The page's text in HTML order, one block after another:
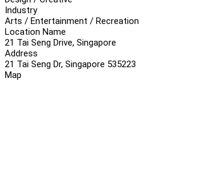
Industry
Arts / Entertainment / Recreation
Location Name
21 Tai Seng Drive, Singapore
Address
21 Tai Seng Dr, Singapore 535223
Map